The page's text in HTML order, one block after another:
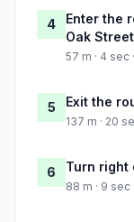
4
Enter the
Oak Street
57 m · 4 sec
5 Exit the
137 m · 20
6 Turn right
88 m · 9 sec